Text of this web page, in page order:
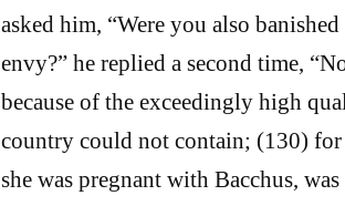
asked him, “Were you also
envy?” he replied a second time,
because of the exceedingly high
country could not contain; (130) for
she was pregnant with Bacchus,